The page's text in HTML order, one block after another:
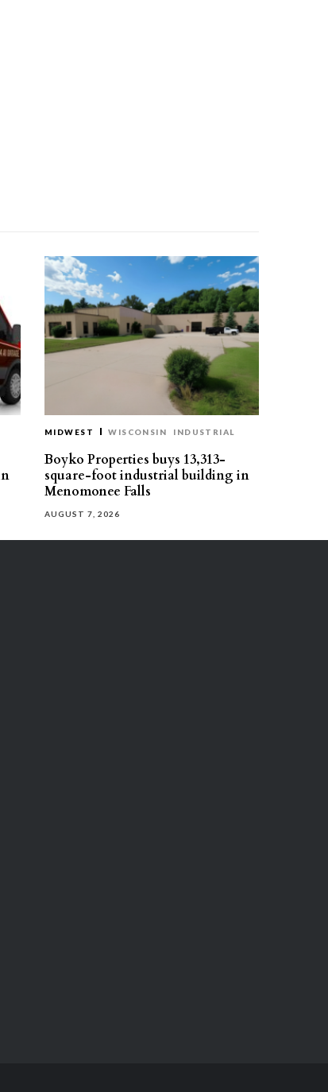
MIDWEST WISCONSIN INDUSTRIAL
Boyko Properties buys 13,313-
square-foot industrial building in
Menomonee Falls
AUGUST 7, 2026